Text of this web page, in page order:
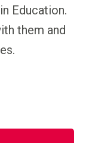
Education.
them and